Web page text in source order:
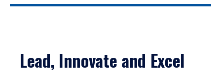
Lead, Innovate and Excel